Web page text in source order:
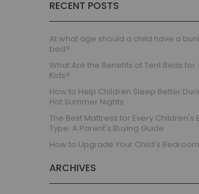
Children's Beds with Tents
Toddler Beds
Kids Beds with Storage
Gaming Beds
Beds with Desk
Kids House Beds
Shorty Beds
Boys Bedroom
Boys' Cabin Beds
Boys' Single Beds
RECENT POSTS
At what age should a child have a
bed?
What Are the Benefits of Tent Beds for
Kids?
How to Help Children Sleep Better
Hot Summer Nights
The Best Mattress for Every Children's
Type: A Parent's Buying Guide
How to Upgrade Your Child’s
ARCHIVES